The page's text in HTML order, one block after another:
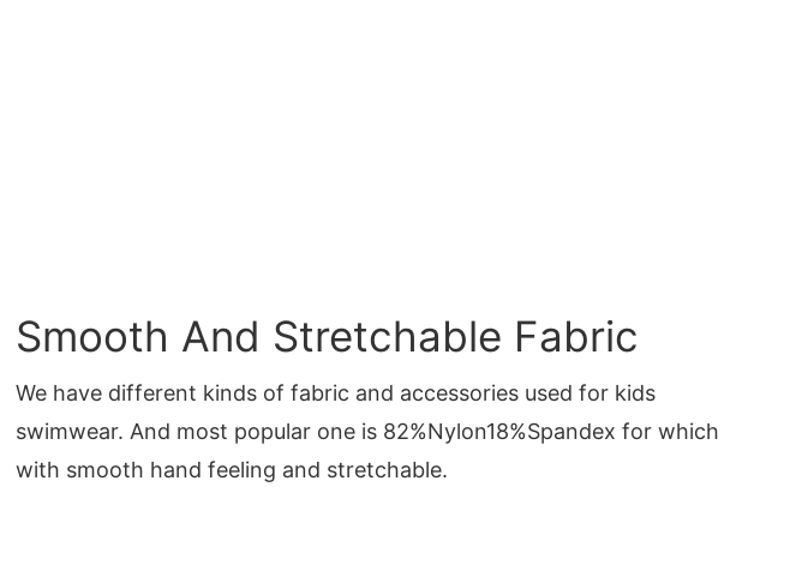
Smooth And Stretchable Fabric
We have different kinds of fabric and accessories used for kids
swimwear. And most popular one is 82%Nylon18%Spandex for which
with smooth hand feeling and stretchable.